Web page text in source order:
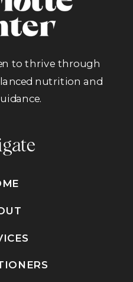
to thrive through
nutrition and